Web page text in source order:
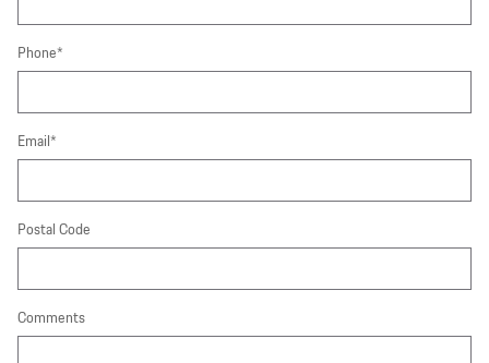
Phone*
Email*
Postal Code
Comments